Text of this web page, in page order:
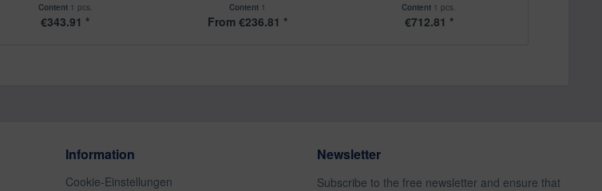
Content 1 pcs.
€343.91 *
Content 1
From €236.81 *
Content 1 pcs.
€712.81 *
Information
Cookie-Einstellungen
Newsletter
Subscribe to the free newsletter and ensure that